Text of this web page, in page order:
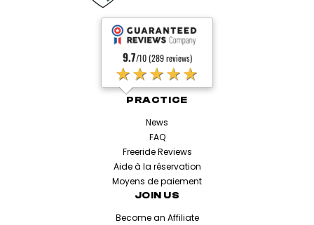
9.7/10 (289 reviews)
★★★★★
PRACTICE
News
FAQ
Freeride Reviews
Aide à la réservation
Moyens de paiement
JOIN US
Become an Affiliate